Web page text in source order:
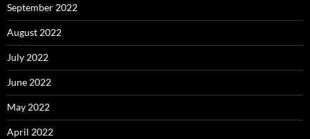
September 2022
August 2022
July 2022
June 2022
May 2022
April 2022